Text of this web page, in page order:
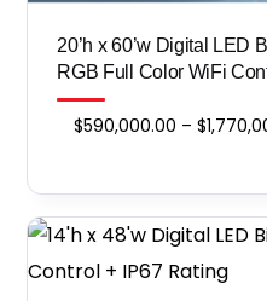
20’h x 60’w Digital LED
RGB Full Color WiFi
$590,000.00 – $